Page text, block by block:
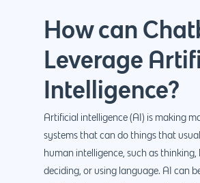
How can
Leverage
Intelligence?
Artificial intelligence (AI) is making
systems that can do things that
human intelligence, such as thinking,
deciding, or using language. AI can